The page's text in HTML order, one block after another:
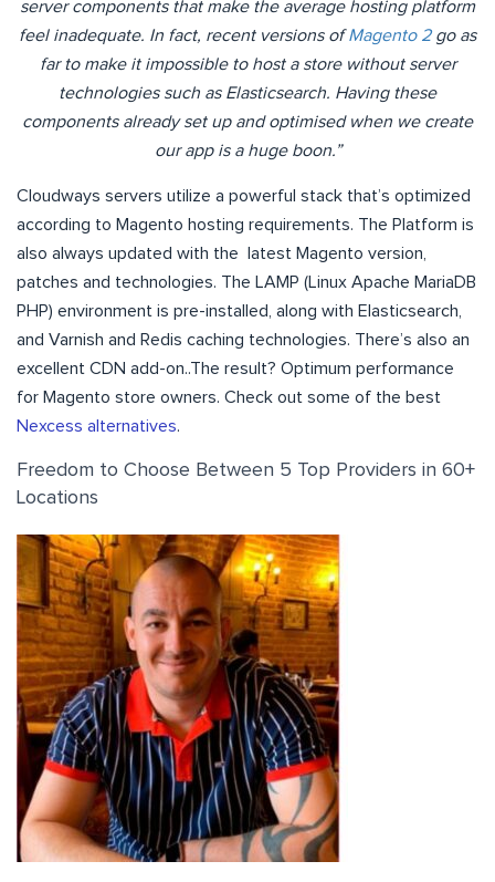
server components that make the average hosting platform
feel inadequate. In fact, recent versions ofMagento 2go as
far to make it impossible to host a store without server
technologies such as Elasticsearch. Having these
components already set up and optimised when we create
our app is a huge boon.”
Cloudways servers utilize a powerful stack that’s optimized
according to Magento hosting requirements. The Platform is
also always updated with the latest Magento version,
patches and technologies. The LAMP (Linux Apache MariaDB
PHP) environment is pre-installed, along with Elasticsearch,
and Varnish and Redis caching technologies. There’s also an
excellent CDN add-on..The result? Optimum performance
for Magento store owners. Check out some of the best
Nexcess alternatives.
Freedom to Choose Between 5 Top Providers in 60+
Locations